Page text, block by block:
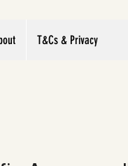
T&Cs & Privacy